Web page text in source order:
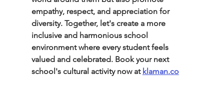
empathy, respect, and appreciation for
diversity. Together, let's create a more
inclusive and harmonious school
environment where every student feels
valued and celebrated. Book your next
school's cultural activity now at klaman.co